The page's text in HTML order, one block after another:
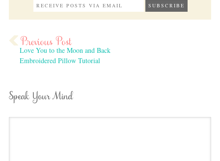
Love You to the Moon and Back
Embroidered Pillow Tutorial
Speak Your Mind